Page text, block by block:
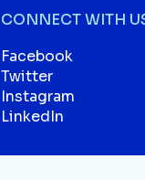
CONNECT WITH
Facebook
Twitter
Instagram
LinkedIn